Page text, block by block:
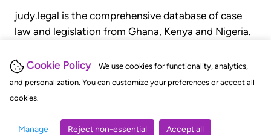
Cookie Policy
We use cookies for functionality, analytics,
and personalization. You can customize your preferences or accept all
cookies.
Manage Reject non-essential Accept all
judy.legal is the comprehensive database of case
law and legislation from Ghana, Kenya and Nigeria.
judgments, statutes, and rules of court.